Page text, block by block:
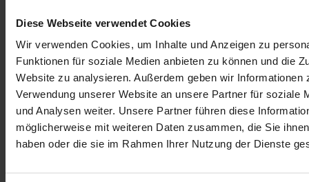
Diese Webseite verwendet Cookies
Wir verwenden Cookies, um Inhalte und Anzeigen zu
Funktionen für soziale Medien anbieten zu können und die
Website zu analysieren. Außerdem geben wir Informationen
Verwendung unserer Website an unsere Partner für soziale
und Analysen weiter. Unsere Partner führen diese
möglicherweise mit weiteren Daten zusammen, die Sie
haben oder die sie im Rahmen Ihrer Nutzung der Dienste
strong when it comes to recurring control measurements on gas
pressure regulating stations or house connections, for example: It is
lightweight, easy to handle, quickly ready for use and delivers
precise concentration values in the shortest possible time. Its robust
design and simple menu navigation make it ideal for mobile use in
the field, even under difficult conditions. A reliable tool for all those
who concentrate on what is essential.
FAQ